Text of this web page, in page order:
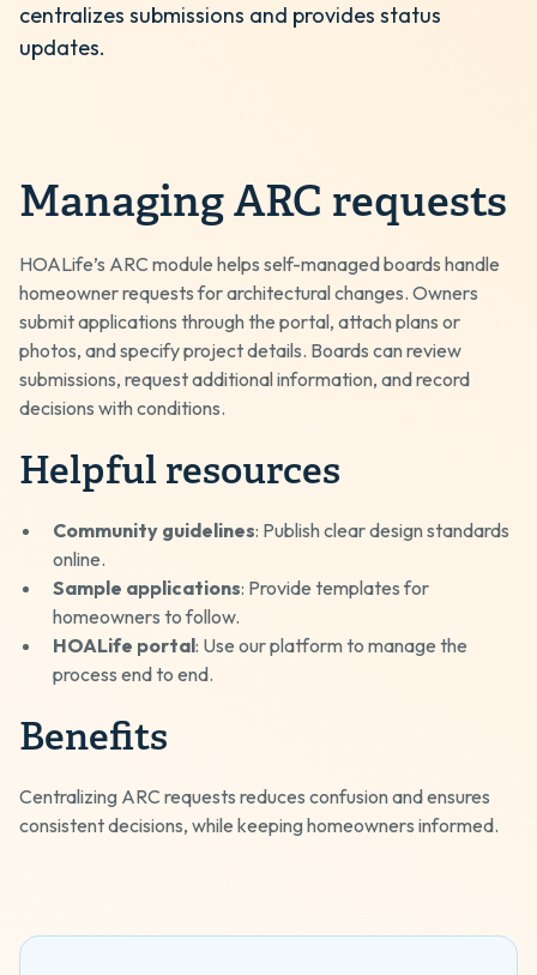
centralizes submissions and provides status
updates.
Managing ARC requests
HOALife’s ARC module helps self-managed boards handle
homeowner requests for architectural changes. Owners
submit applications through the portal, attach plans or
photos, and specify project details. Boards can review
submissions, request additional information, and record
decisions with conditions.
Helpful resources
Community guidelines: Publish clear design standards
online.
Sample applications: Provide templates for
homeowners to follow.
HOALife portal: Use our platform to manage the
process end to end.
Benefits
Centralizing ARC requests reduces confusion and ensures
consistent decisions, while keeping homeowners informed.